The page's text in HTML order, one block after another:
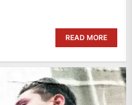
READ MORE